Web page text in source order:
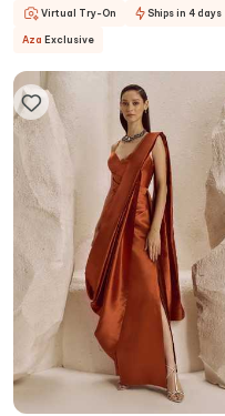
Virtual Try-On Ships in 4 days
Aza Exclusive